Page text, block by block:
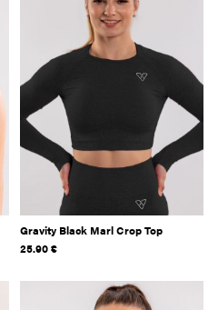
Gravity Black Marl Crop Top
25.90€